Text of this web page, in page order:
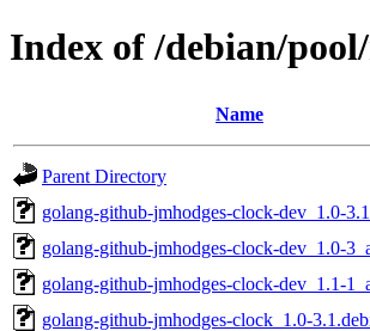
Index of /debian/
Name
Parent Directory
golang-github-jmhodges-clock-dev_1.0-
golang-github-jmhodges-clock-dev_1.0-
golang-github-jmhodges-clock-dev_1.1-
golang-github-jmhodges-clock_1.0-